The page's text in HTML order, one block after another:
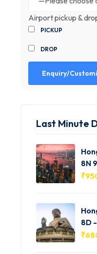
Airport pickup &
PICKUP
DROP
Enquiry/
Last Minute
8N
₹
8D
₹